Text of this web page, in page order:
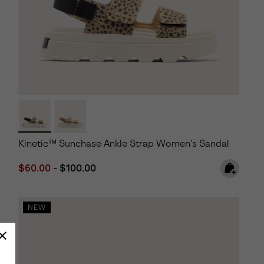
Kinetic™ Sunchase Ankle Strap Women's Sandal
Minimum sale price:
$60.00 - Maximum price:
$100.00
NEW